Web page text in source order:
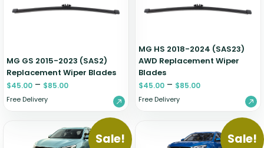
MG GS 2015-2023 (SAS2)
Replacement Wiper Blades
$45.00 – $85.00
Free Delivery
MG HS 2018-2024 (SAS23)
AWD Replacement Wiper
Blades
$45.00 – $85.00
Free Delivery
Sale! Sale!
Zeekr